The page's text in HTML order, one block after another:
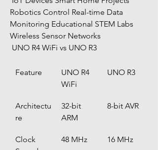
Robotics Control Real-time Data
Monitoring Educational STEM Labs
Wireless Sensor Networks
UNO R4 WiFi vs UNO R3
Feature
UNO R4
WiFi
UNO R3
Architectu
re
32-bit
ARM
8-bit AVR
Clock
48 MHz 16 MHz